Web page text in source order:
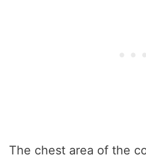
The chest area of the